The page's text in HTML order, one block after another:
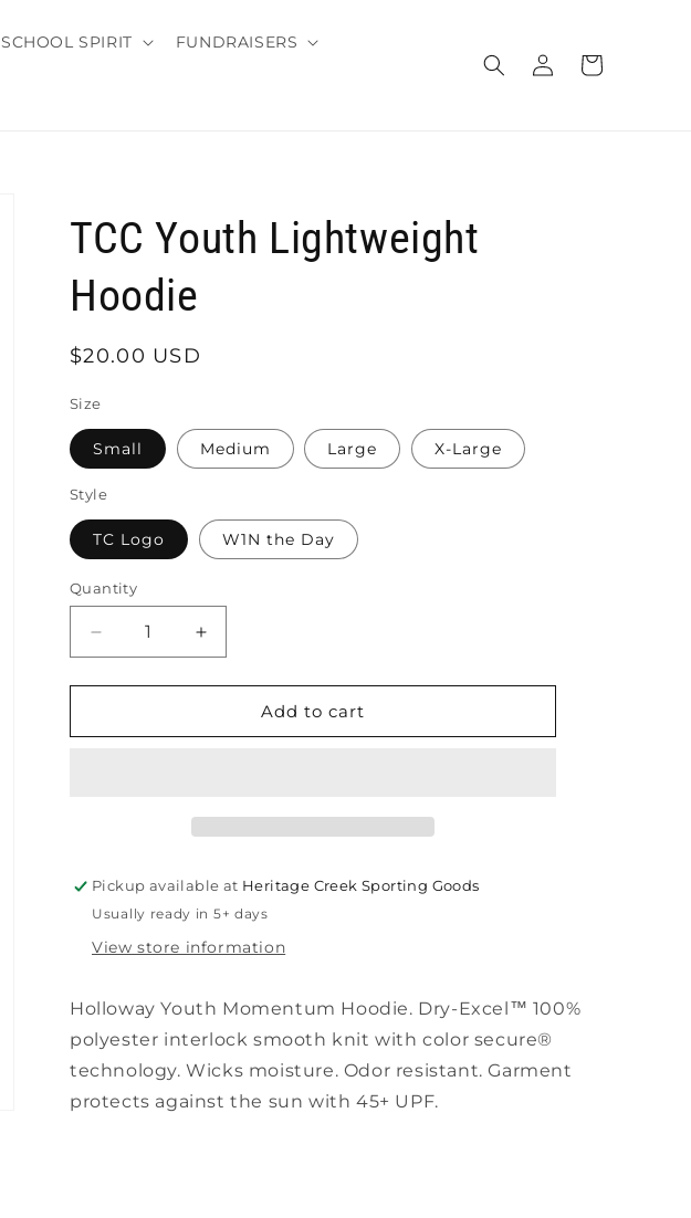
SCHOOL SPIRIT FUNDRAISERS
Log
in
Cart
TCC Youth Lightweight
Hoodie
Regular
$20.00 USD
Size
Small Medium Large X-Large
Style
TC Logo W1N the Day
Quantity
Quantity
Decrease
quantity
for
Youth
Increase
quantity
for
Youth
Add to cart
Pickup available at Heritage Creek Sporting Goods
Usually ready in 5+ days
View store information
Holloway Youth Momentum Hoodie. Dry-Excel™ 100%
polyester interlock smooth knit with color secure®
technology.Wicks moisture. Odor resistant. Garment
protects against the sun with 45+ UPF.